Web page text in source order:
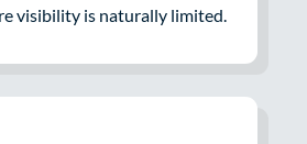
visibility is naturally limited.